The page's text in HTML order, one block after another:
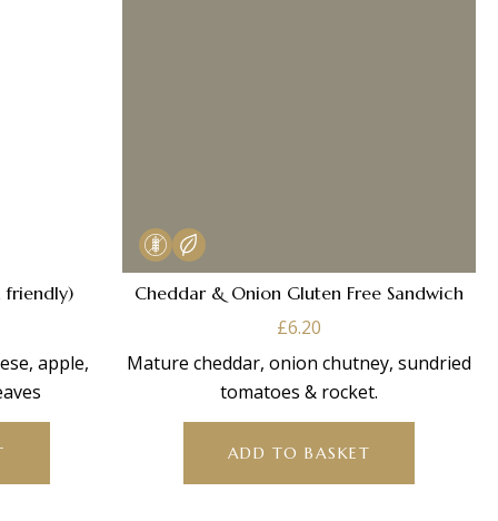
friendly)
apple,
Cheddar & Onion Gluten Free Sandwich
£6.20
Mature cheddar, onion chutney, sundried
tomatoes & rocket.
ADD TO BASKET